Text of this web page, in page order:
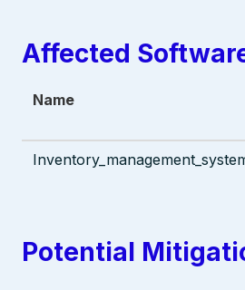
Affected
Name
Potential